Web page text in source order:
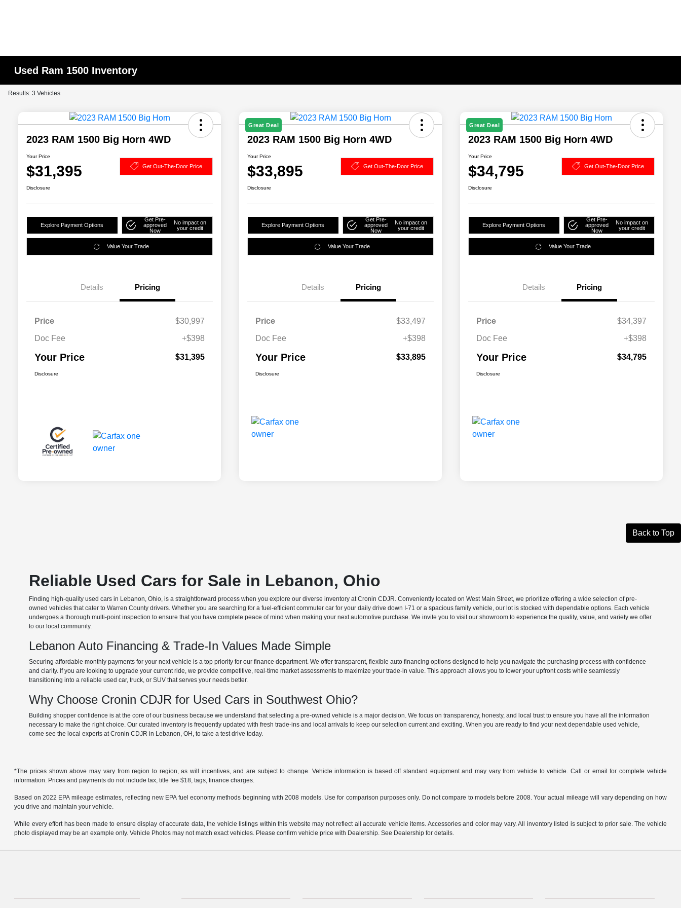
Used Ram 1500 Inventory
Results: 3 Vehicles
2023 RAM 1500 Big Horn 4WD
Your Price
$31,395 Get Out-The-Door Price
Disclosure
Explore Payment Options
Get Pre-
approved
Now
No impact on
your credit
Value Your Trade
Details Pricing
Price
$30,997
Doc Fee
+$398
Your Price $31,395
Disclosure
Great Deal
2023 RAM 1500 Big Horn 4WD
Your Price
$33,895 Get Out-The-Door Price
Disclosure
Explore Payment Options
Get Pre-
approved
Now
No impact on
your credit
Value Your Trade
Details Pricing
Price
$33,497
Doc Fee
+$398
Your Price $33,895
Disclosure
Great Deal
2023 RAM 1500 Big Horn 4WD
Your Price
$34,795 Get Out-The-Door Price
Disclosure
Explore Payment Options
Get Pre-
approved
Now
No impact on
your credit
Value Your Trade
Details Pricing
Price
$34,397
Doc Fee
+$398
Your Price $34,795
Disclosure
Back to Top
Reliable Used Cars for Sale in Lebanon, Ohio
Finding high-quality used cars in Lebanon, Ohio, is a straightforward process when you explore our diverse inventory at Cronin CDJR. Conveniently located on West Main Street, we prioritize offering a wide selection of pre-
owned vehicles that cater to Warren County drivers. Whether you are searching for a fuel-efficient commuter car for your daily drive down I-71 or a spacious family vehicle, our lot is stocked with dependable options. Each vehicle
undergoes a thorough multi-point inspection to ensure that you have complete peace of mind when making your next automotive purchase. We invite you to visit our showroom to experience the quality, value, and variety we offer
to our local community.
Lebanon Auto Financing & Trade-In Values Made Simple
Securing affordable monthly payments for your next vehicle is a top priority for our finance department. We offer transparent, flexible auto financing options designed to help you navigate the purchasing process with confidence
and clarity. If you are looking to upgrade your current ride, we provide competitive, real-time market assessments to maximize your trade-in value. This approach allows you to lower your upfront costs while seamlessly
transitioning into a reliable used car, truck, or SUV that serves your needs better.
Why Choose Cronin CDJR for Used Cars in Southwest Ohio?
Building shopper confidence is at the core of our business because we understand that selecting a pre-owned vehicle is a major decision. We focus on transparency, honesty, and local trust to ensure you have all the information
necessary to make the right choice. Our curated inventory is frequently updated with fresh trade-ins and local arrivals to keep our selection current and exciting. When you are ready to find your next dependable used vehicle,
come see the local experts at Cronin CDJR in Lebanon, OH, to take a test drive today.
*The prices shown above may vary from region to region, as will incentives, and are subject to change. Vehicle information is based off standard equipment and may vary from vehicle to vehicle. Call or email for complete vehicle
information. Prices and payments do not include tax, title fee $18, tags, finance charges.
Based on 2022 EPA mileage estimates, reflecting new EPA fuel economy methods beginning with 2008 models. Use for comparison purposes only. Do not compare to models before 2008. Your actual mileage will vary depending on how
you drive and maintain your vehicle.
While every effort has been made to ensure display of accurate data, the vehicle listings within this website may not reflect all accurate vehicle items. Accessories and color may vary. All inventory listed is subject to prior sale. The vehicle
photo displayed may be an example only. Vehicle Photos may not match exact vehicles. Please confirm vehicle price with Dealership. See Dealership for details.